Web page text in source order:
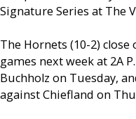
Signature Series at The
The Hornets (10-2)
games next week at 2A
Buchholz on Tuesday,
against Chiefland on